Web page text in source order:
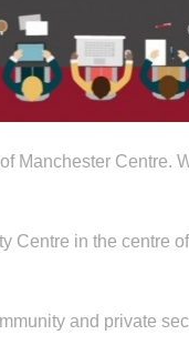
Manchester Centre.
in the centre
and private